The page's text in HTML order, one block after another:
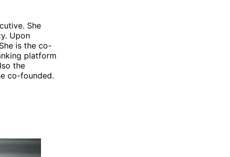
She
Upon
is the co-
platform
the
co-founded.